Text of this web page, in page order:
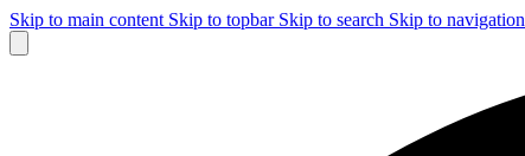
Skip to main content Skip to topbar Skip to search Skip to navigation